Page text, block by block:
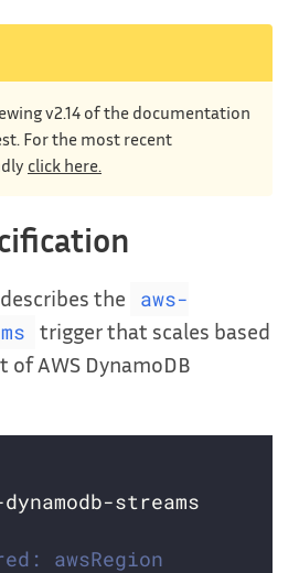
v2.14 of the documentation
For the most recent
click here.
the
aws-
trigger that scales based
of AWS DynamoDB
awsRegion